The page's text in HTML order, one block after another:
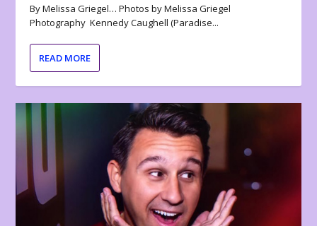
By Melissa Griegel… Photos by Melissa Griegel
Photography Kennedy Caughell (Paradise...
READ MORE